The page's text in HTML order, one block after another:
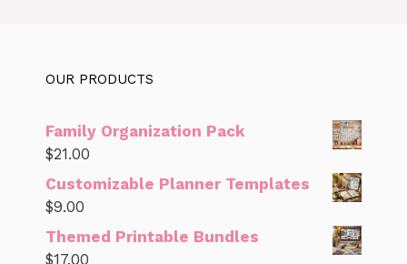
OUR PRODUCTS
Family Organization Pack
$21.00
Customizable Planner Templates
$9.00
Themed Printable Bundles
$17.00